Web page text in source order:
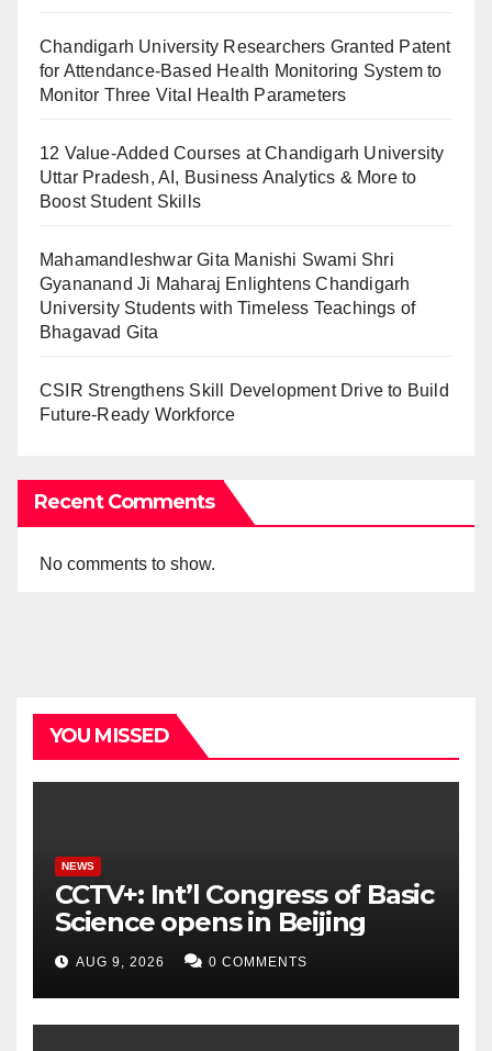
Chandigarh University Researchers Granted Patent
for Attendance-Based Health Monitoring System to
Monitor Three Vital Health Parameters
12 Value-Added Courses at Chandigarh University
Uttar Pradesh, AI, Business Analytics & More to
Boost Student Skills
Mahamandleshwar Gita Manishi Swami Shri
Gyananand Ji Maharaj Enlightens Chandigarh
University Students with Timeless Teachings of
Bhagavad Gita
CSIR Strengthens Skill Development Drive to Build
Future-Ready Workforce
Recent Comments
No comments to show.
YOU MISSED
NEWS
CCTV+: Int’l Congress of Basic
Science opens in Beijing
AUG 9, 2026 0 COMMENTS